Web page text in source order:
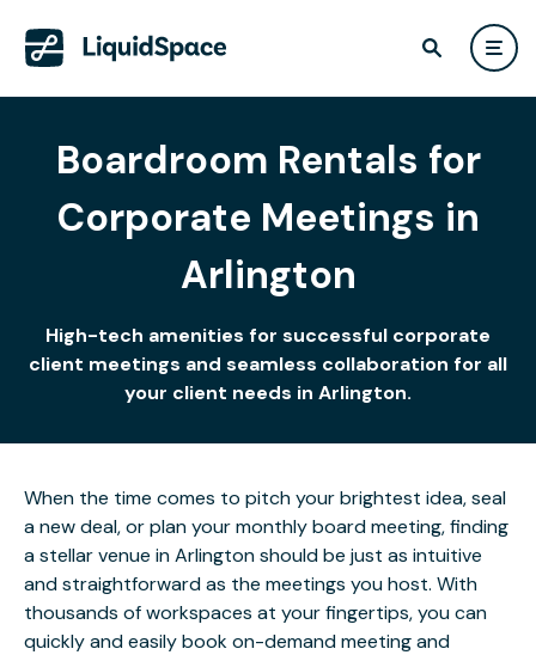
Boardroom Rentals for
Corporate Meetings in
Arlington
High-tech amenities for successful corporate
client meetings and seamless collaboration for all
your client needs in Arlington.
When the time comes to pitch your brightest idea, seal
a new deal, or plan your monthly board meeting, finding
a stellar venue in Arlington should be just as intuitive
and straightforward as the meetings you host. With
thousands of workspaces at your fingertips, you can
quickly and easily book on-demand meeting and